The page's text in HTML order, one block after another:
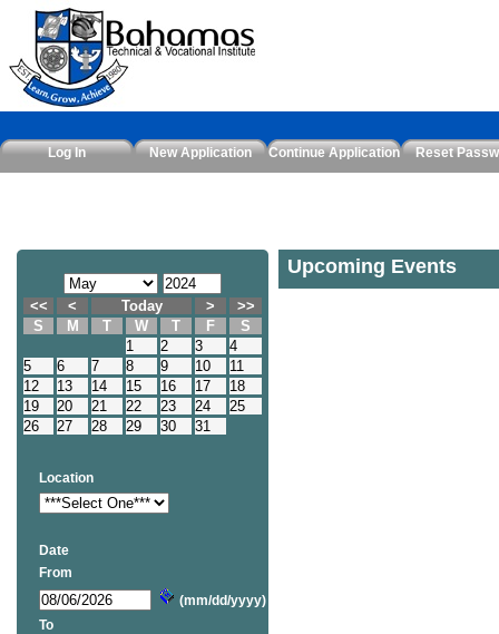
Log In New Application Continue Application Reset
<< < Today >
>>
S
M T W T F
S
1
2 3
4
5
6 7 8 9 10
11
12
13 14 15 16 17
18
19
20 21 22 23 24
25
26
27 28 29 30 31
Location
Date
From
(mm/dd/yyyy)
To
Upcoming Events